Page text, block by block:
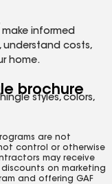
informed
costs,
home.
brochure
styles, colors,
are not
control or otherwise
may receive
on marketing
and offering GAF